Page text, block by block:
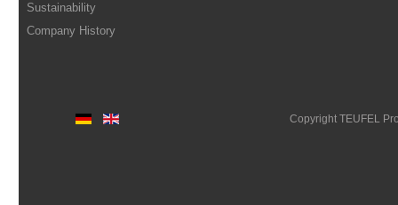
Sustainability
Company History
Copyright TEUFEL